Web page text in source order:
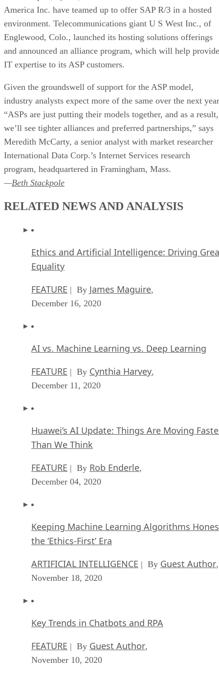
America Inc. have teamed up to offer SAP R/3 in a hosted
environment. Telecommunications giant U S West Inc., of
Englewood, Colo., launched its hosting solutions offerings
and announced an alliance program, which will help provide
IT expertise to its ASP customers.
Given the groundswell of support for the ASP model,
industry analysts expect more of the same over the next
“ASPs are just putting their models together, and as a result,
we’ll see tighter alliances and preferred partnerships,” says
Meredith McCarty, a senior analyst with market researcher
International Data Corp.’s Internet Services research
program, headquartered in Framingham, Mass.
—Beth Stackpole
RELATED NEWS AND ANALYSIS
Ethics and Artificial Intelligence: Driving
Equality
FEATURE | By James Maguire,
December 16, 2020
AI vs. Machine Learning vs. Deep Learning
FEATURE | By Cynthia Harvey,
December 11, 2020
Huawei’s AI Update: Things Are Moving
Than We Think
FEATURE | By Rob Enderle,
December 04, 2020
Keeping Machine Learning Algorithms
the ‘Ethics-First’ Era
ARTIFICIAL INTELLIGENCE | By Guest Author,
November 18, 2020
Key Trends in Chatbots and RPA
FEATURE | By Guest Author,
November 10, 2020